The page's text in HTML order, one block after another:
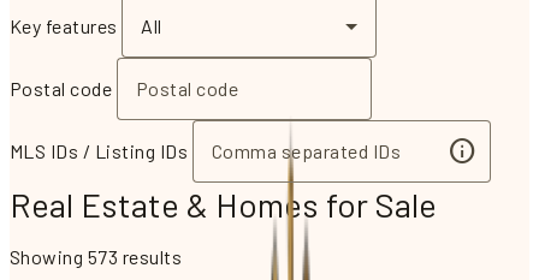
Key features All
Postal code
MLS IDs / Listing IDs
Real Estate & Homes for Sale
Showing 573 results